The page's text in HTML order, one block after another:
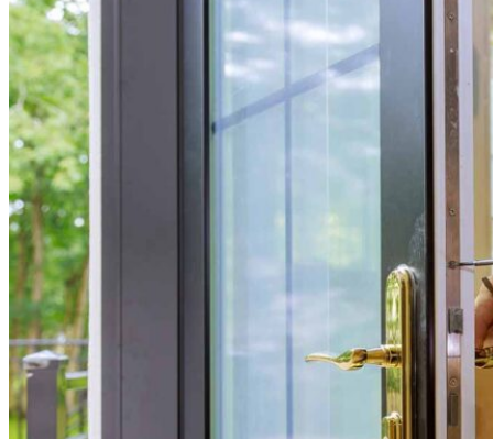
Independence, MO
Blue Springs, MO
Us
X